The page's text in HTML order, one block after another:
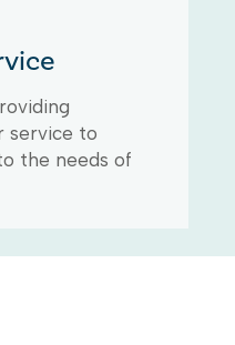
service to
the needs of